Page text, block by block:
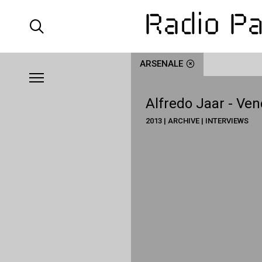
ARSENALE
Alfredo Jaar -
2013 | ARCHIVE | INTERVIEWS